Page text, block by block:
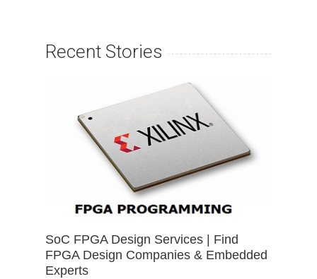
Recent Stories
SoC FPGA Design Services | Find
FPGA Design Companies & Embedded
Experts